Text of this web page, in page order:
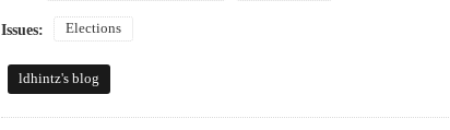
Issues: Elections
ldhintz's blog